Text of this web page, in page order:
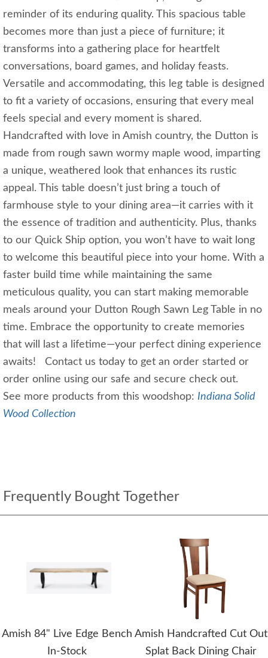
reminder of its enduring quality. This spacious table
becomes more than just a piece of furniture; it
transforms into a gathering place for heartfelt
conversations, board games, and holiday feasts.
Versatile and accommodating, this leg table is designed
to fit a variety of occasions, ensuring that every meal
feels special and every moment is shared.
Handcrafted with love in Amish country, the Dutton is
made from rough sawn wormy maple wood, imparting
a unique, weathered look that enhances its rustic
appeal. This table doesn’t just bring a touch of
farmhouse style to your dining area—it carries with it
the essence of tradition and authenticity. Plus, thanks
to our Quick Ship option, you won’t have to wait long
to welcome this beautiful piece into your home. With a
faster build time while maintaining the same
meticulous quality, you can start making memorable
meals around your Dutton Rough Sawn Leg Table in no
time. Embrace the opportunity to create memories
that will last a lifetime—your perfect dining experience
awaits! Contact us today to get an order started or
order online using our safe and secure check out.
See more products from this woodshop: Indiana Solid
Wood Collection
Frequently Bought Together
Amish 84" Live Edge Bench
In-Stock
Amish Handcrafted Cut Out
Splat Back Dining Chair